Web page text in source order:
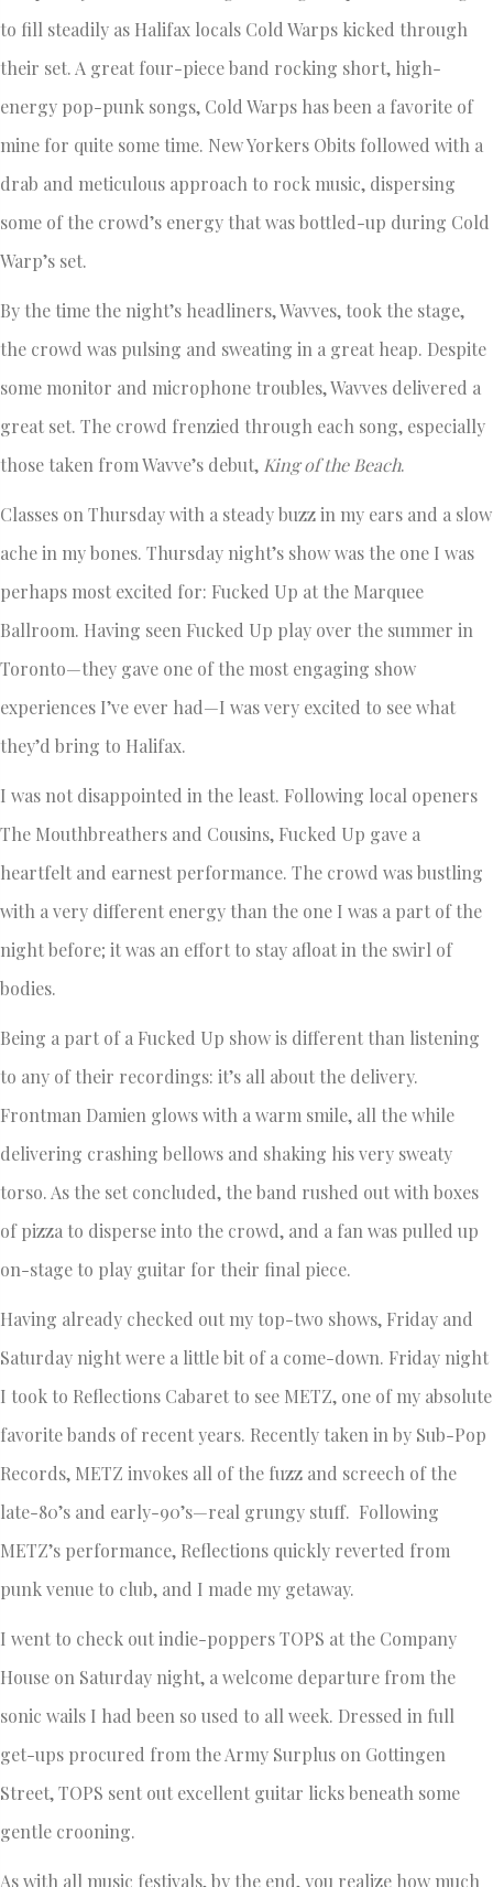
to fill steadily as Halifax locals Cold Warps kicked through
their set. A great four-piece band rocking short, high-
energy pop-punk songs, Cold Warps has been a favorite of
mine for quite some time. New Yorkers Obits followed with a
drab and meticulous approach to rock music, dispersing
some of the crowd’s energy that was bottled-up during Cold
Warp’s set.
By the time the night’s headliners, Wavves, took the stage,
the crowd was pulsing and sweating in a great heap. Despite
some monitor and microphone troubles, Wavves delivered a
great set. The crowd frenzied through each song, especially
those taken from Wavve’s debut, King of the Beach.
Classes on Thursday with a steady buzz in my ears and a slow
ache in my bones. Thursday night’s show was the one I was
perhaps most excited for: Fucked Up at the Marquee
Ballroom. Having seen Fucked Up play over the summer in
Toronto—they gave one of the most engaging show
experiences I’ve ever had—I was very excited to see what
they’d bring to Halifax.
I was not disappointed in the least. Following local openers
The Mouthbreathers and Cousins, Fucked Up gave a
heartfelt and earnest performance. The crowd was bustling
with a very different energy than the one I was a part of the
night before; it was an effort to stay afloat in the swirl of
bodies.
Being a part of a Fucked Up show is different than listening
to any of their recordings: it’s all about the delivery.
Frontman Damien glows with a warm smile, all the while
delivering crashing bellows and shaking his very sweaty
torso. As the set concluded, the band rushed out with boxes
of pizza to disperse into the crowd, and a fan was pulled up
on-stage to play guitar for their final piece.
Having already checked out my top-two shows, Friday and
Saturday night were a little bit of a come-down. Friday night
I took to Reflections Cabaret to see METZ, one of my absolute
favorite bands of recent years. Recently taken in by Sub-Pop
Records, METZ invokes all of the fuzz and screech of the
late-80’s and early-90’s—real grungy stuff. Following
METZ’s performance, Reflections quickly reverted from
punk venue to club, and I made my getaway.
I went to check out indie-poppers TOPS at the Company
House on Saturday night, a welcome departure from the
sonic wails I had been so used to all week. Dressed in full
get-ups procured from the Army Surplus on Gottingen
Street, TOPS sent out excellent guitar licks beneath some
gentle crooning.
As with all music festivals, by the end, you realize how much